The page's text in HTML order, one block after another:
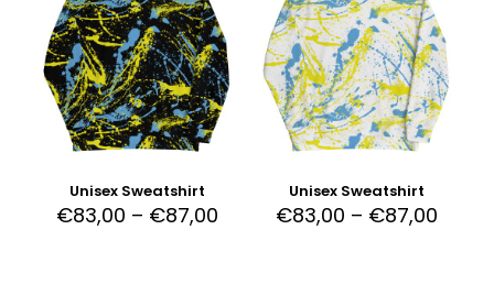
Unisex Sweatshirt
€83,00 – €87,00
Unisex Sweatshirt
€83,00 – €87,00